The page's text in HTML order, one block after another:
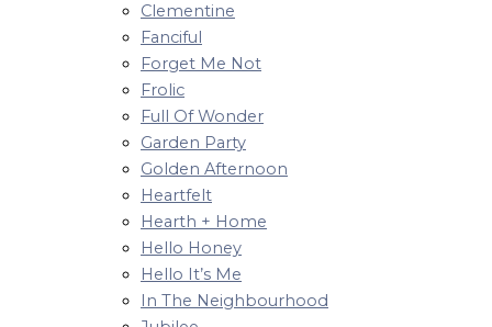
Clementine
Fanciful
Forget Me Not
Frolic
Full Of Wonder
Garden Party
Golden Afternoon
Heartfelt
Hearth + Home
Hello Honey
Hello It’s Me
In The Neighbourhood